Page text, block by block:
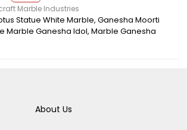
Marble Industries
Statue White Marble, Ganesha Moorti
Marble Ganesha Idol, Marble Ganesha
About Us